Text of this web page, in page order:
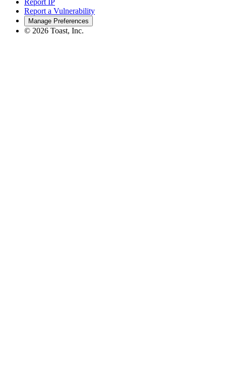
Report IP
Report a Vulnerability
Manage Preferences
© 2026 Toast, Inc.